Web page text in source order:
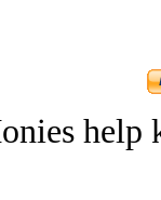
help